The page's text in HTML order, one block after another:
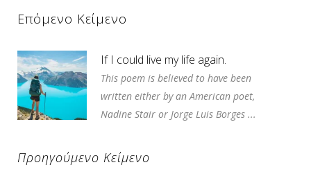
Επόμενο Κείμενο
If I could live my life again.
This poem is believed to have been
written either by an American poet,
Nadine Stair or Jorge Luis Borges ...
Προηγούμενο Κείμενο